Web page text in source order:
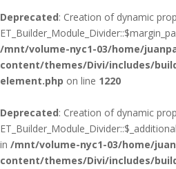
Deprecated: Creation of dynamic
/mnt/volume-nyc1-03/home/
content/themes/Divi/includes/
element.php on line 1220
Deprecated: Creation of dynamic
in /mnt/volume-nyc1-03/home/
content/themes/Divi/includes/